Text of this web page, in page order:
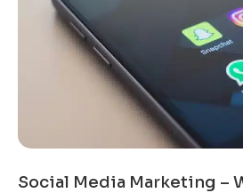
Social Media Marketing –